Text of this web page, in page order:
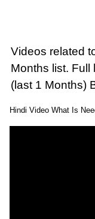
Videos related
Months list. Full
(last 1 Months)
Hindi Video What Is